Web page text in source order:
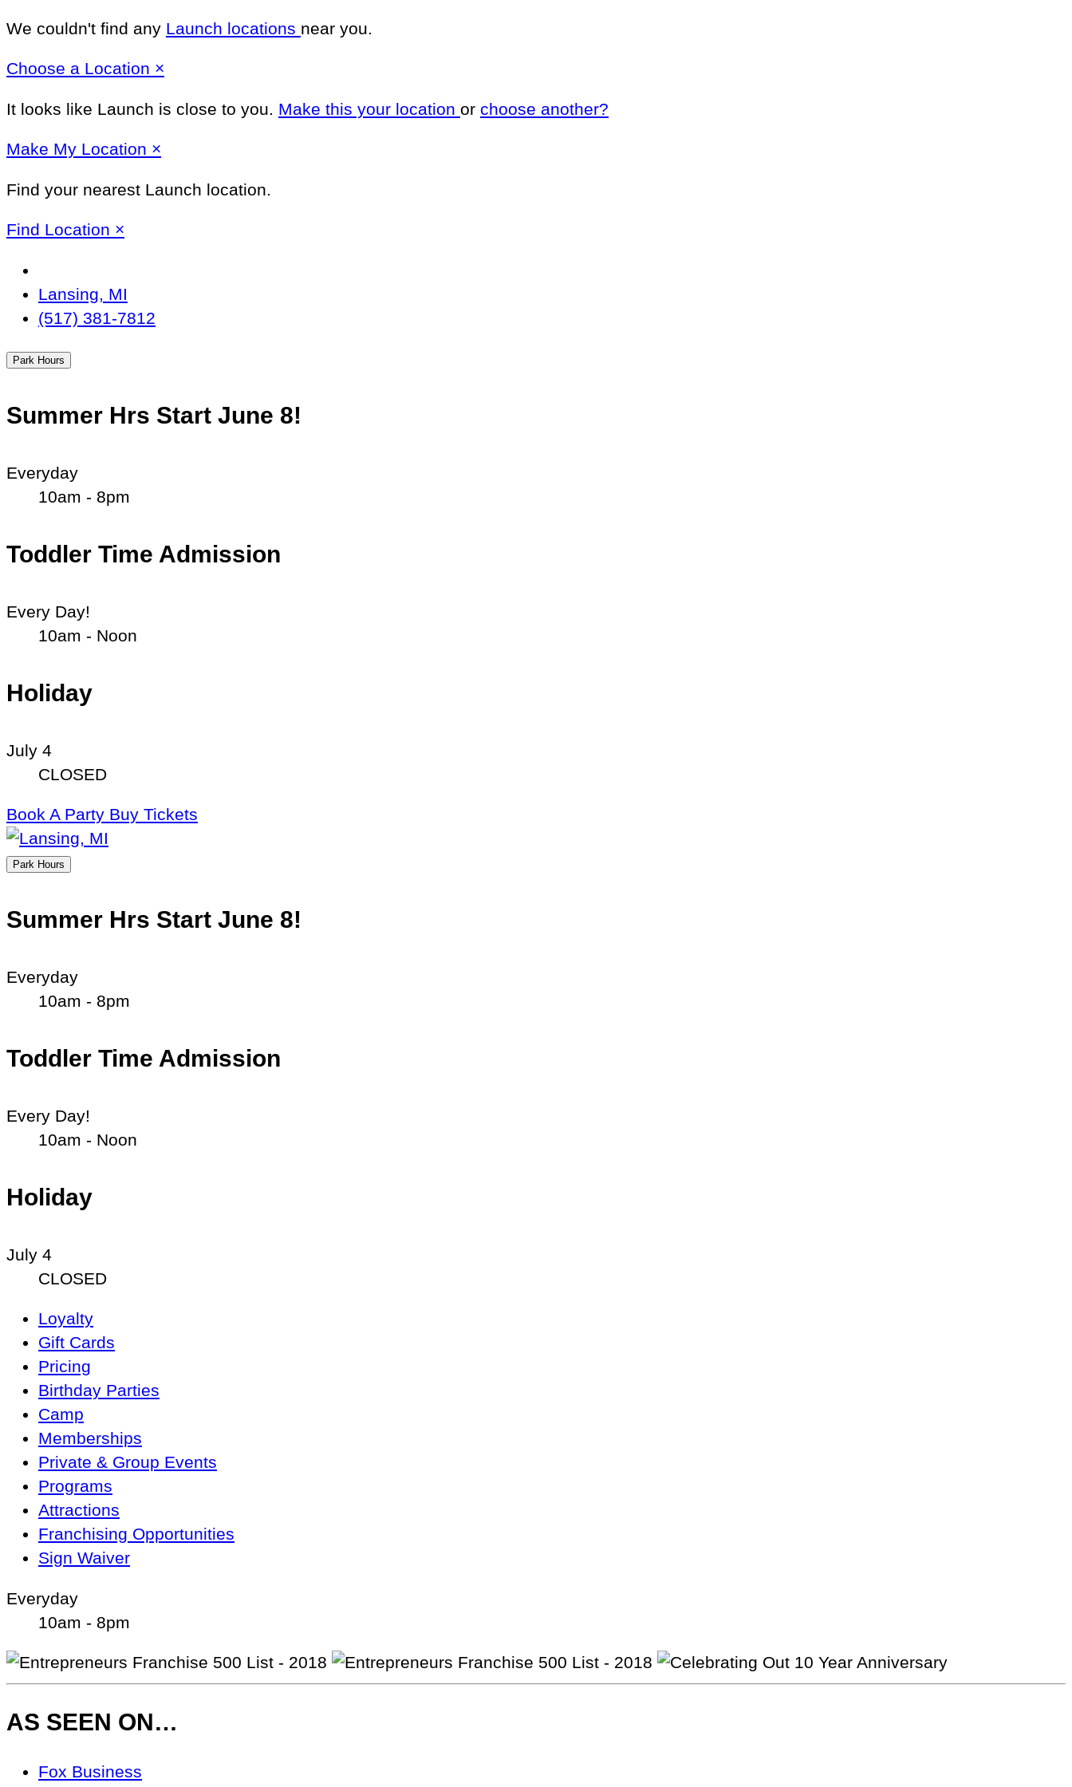
We couldn't find any Launch locations near you.
Choose a Location ×
It looks like Launch is close to you. Make this your location or choose another?
Make My Location ×
Find your nearest Launch location.
Find Location ×
Location
Lansing, MI
(517) 381-7812
Park Hours
Summer Hrs Start June 8!
Everyday
10am - 8pm
Toddler Time Admission
Every Day!
10am - Noon
Holiday
July 4
CLOSED
Book A Party Buy Tickets
Park Hours
Summer Hrs Start June 8!
Everyday
10am - 8pm
Toddler Time Admission
Every Day!
10am - Noon
Holiday
July 4
CLOSED
Main
Navigation
Loyalty
Gift Cards
Pricing
Birthday Parties
Camp
Memberships
Private & Group Events
Programs
Attractions
Franchising Opportunities
Sign Waiver
Everyday
10am - 8pm
AS SEEN ON…
As
Fox Business